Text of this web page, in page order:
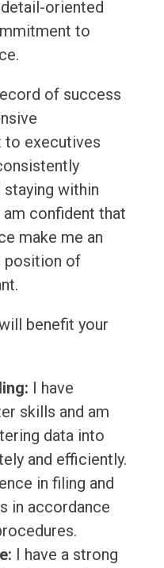
oriented
to
of success
to executives
staying within
am confident that
make me an
position of
benefit your
I have
skills and am
data into
and efficiently.
in filing and
in accordance
I have a strong